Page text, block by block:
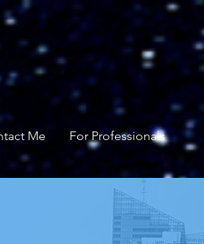
Me For Professionals